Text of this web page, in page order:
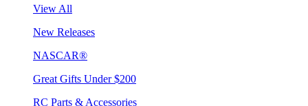
View All
New Releases
NASCAR®
Great Gifts Under $200
RC Parts & Accessories